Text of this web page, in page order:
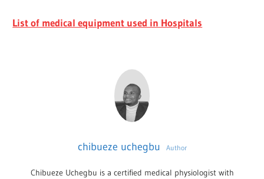
List of medical equipment used in Hospitals
chibueze uchegbu Author
Chibueze Uchegbu is a certified medical physiologist with